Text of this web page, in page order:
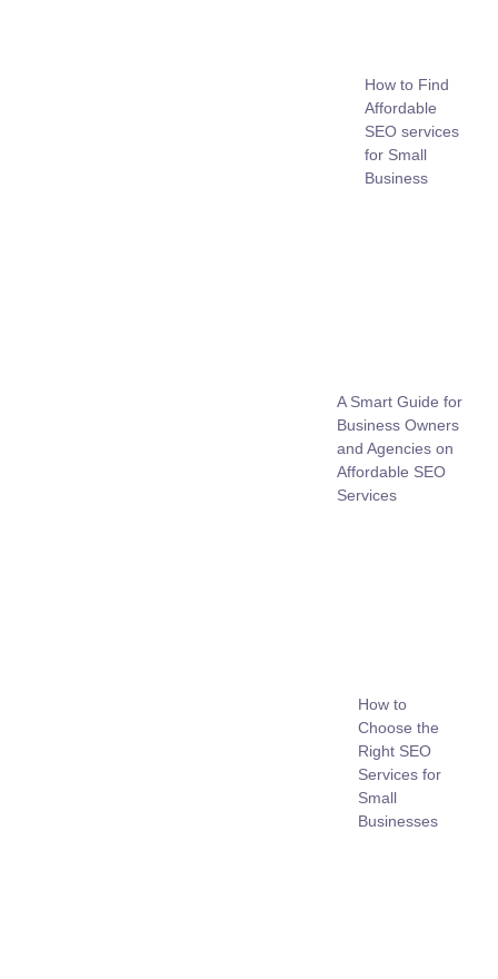
How to Find
Affordable
SEO services
for Small
Business
A Smart Guide for
Business Owners
and Agencies on
Affordable SEO
Services
How to
Choose the
Right SEO
Services for
Small
Businesses